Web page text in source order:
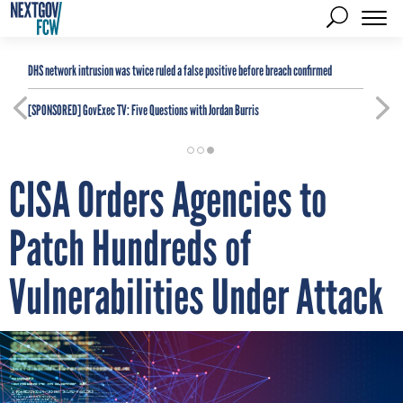
DHS network intrusion was twice ruled a false positive before breach confirmed
[SPONSORED]GovExec TV: Five Questions with Jordan Burris
CISA Orders Agencies to
Patch Hundreds of
Vulnerabilities Under Attack